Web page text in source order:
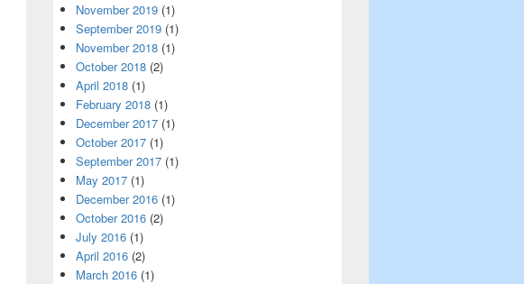
November 2019 (1)
September 2019 (1)
November 2018 (1)
October 2018 (2)
April 2018 (1)
February 2018 (1)
December 2017 (1)
October 2017 (1)
September 2017 (1)
May 2017 (1)
December 2016 (1)
October 2016 (2)
July 2016 (1)
April 2016 (2)
March 2016 (1)